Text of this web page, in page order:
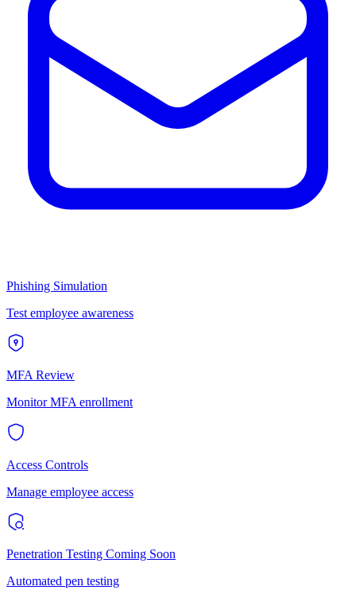
Phishing Simulation
Test employee awareness
MFA Review
Monitor MFA enrollment
Access Controls
Manage employee access
Penetration Testing Coming Soon
Automated pen testing